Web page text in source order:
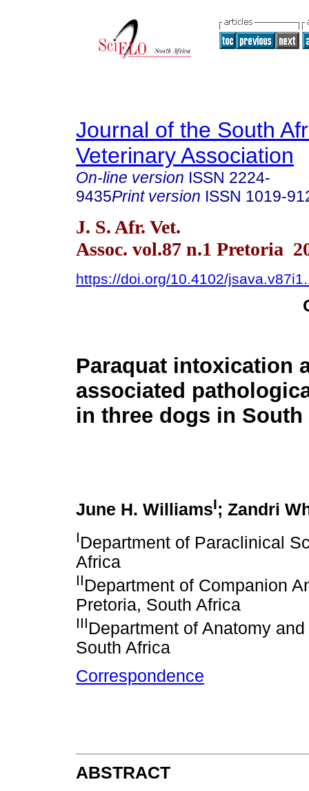
Journal of the South
Veterinary Association
On-line version ISSN 2224-
9435Print version ISSN 1019-
J. S. Afr. Vet.
Assoc. vol.87 n.1 Pretoria
https://doi.org/10.4102/
Paraquat intoxication
associated
in three dogs in South
June H. WilliamsI; Zandri
IDepartment of Paraclinical
Africa
IIDepartment of Companion
Pretoria, South Africa
IIIDepartment of Anatomy
South Africa
Correspondence
ABSTRACT